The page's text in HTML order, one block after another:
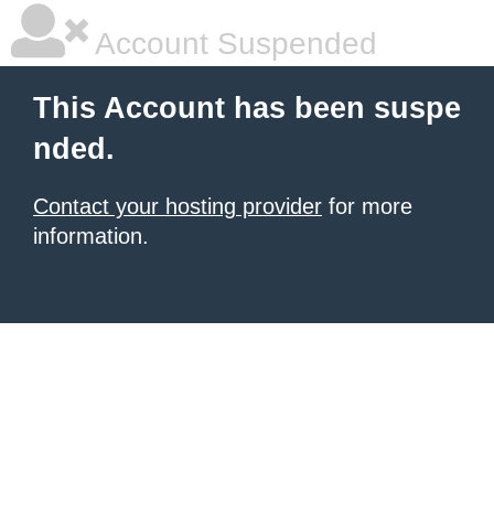
Account Suspended
This Account has been suspe
nded.
Contact your hosting provider for more
information.